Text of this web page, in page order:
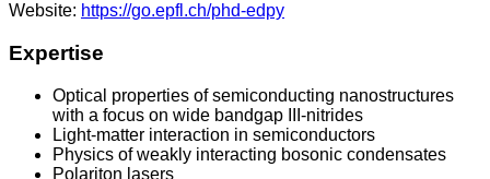
Website: https://go.epfl.ch/phd-edpy
Expertise
Optical properties of semiconducting nanostructures
with a focus on wide bandgap III-nitrides
Light-matter interaction in semiconductors
Physics of weakly interacting bosonic condensates
Polariton lasers